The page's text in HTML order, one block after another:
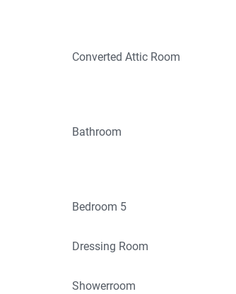
Converted Attic Room
Bathroom
Bedroom 5
Dressing Room
Showerroom